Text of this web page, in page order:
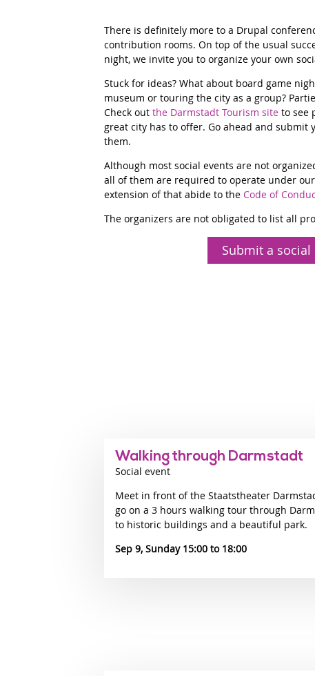
There is definitely more to a Drupal
contribution rooms. On top of the usual
night, we invite you to organize your own
Stuck for ideas? What about board game
museum or touring the city as a group?
Check outthe Darmstadt Tourism site to see
great city has to offer. Go ahead and submit
them.
Although most social events are not
all of them are required to operate under
extension of that abide to the Code of
The organizers are not obligated to list all
Submit a social
Walking through Darmstadt
Social event
Meet in front of the Staatstheater
go on a 3 hours walking tour through
to historic buildings and a beautiful park.
Sep 9, Sunday 15:00
18:00